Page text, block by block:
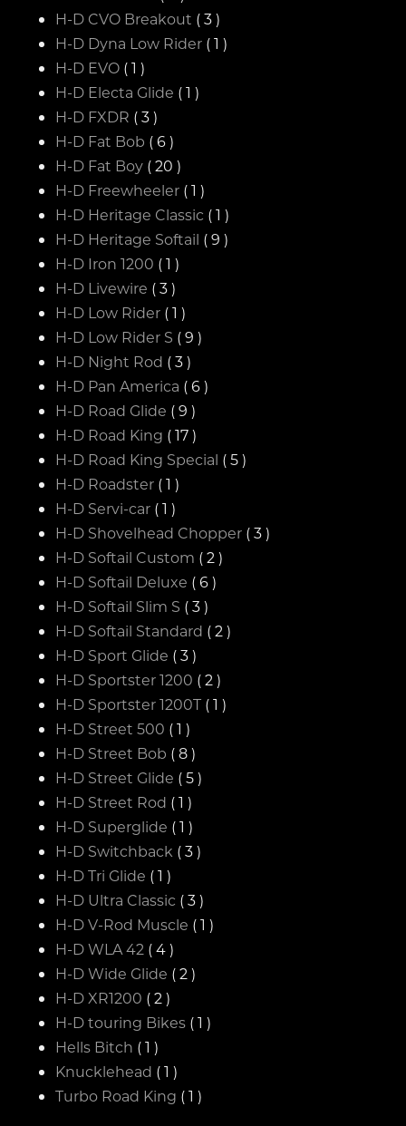
H-D CVO Breakout ( 3 )
H-D Dyna Low Rider ( 1 )
H-D EVO ( 1 )
H-D Electa Glide ( 1 )
H-D FXDR ( 3 )
H-D Fat Bob ( 6 )
H-D Fat Boy ( 20 )
H-D Freewheeler ( 1 )
H-D Heritage Classic ( 1 )
H-D Heritage Softail ( 9 )
H-D Iron 1200 ( 1 )
H-D Livewire ( 3 )
H-D Low Rider ( 1 )
H-D Low Rider S ( 9 )
H-D Night Rod ( 3 )
H-D Pan America ( 6 )
H-D Road Glide ( 9 )
H-D Road King ( 17 )
H-D Road King Special ( 5 )
H-D Roadster ( 1 )
H-D Servi-car ( 1 )
H-D Shovelhead Chopper ( 3 )
H-D Softail Custom ( 2 )
H-D Softail Deluxe ( 6 )
H-D Softail Slim S ( 3 )
H-D Softail Standard ( 2 )
H-D Sport Glide ( 3 )
H-D Sportster 1200 ( 2 )
H-D Sportster 1200T ( 1 )
H-D Street 500 ( 1 )
H-D Street Bob ( 8 )
H-D Street Glide ( 5 )
H-D Street Rod ( 1 )
H-D Superglide ( 1 )
H-D Switchback ( 3 )
H-D Tri Glide ( 1 )
H-D Ultra Classic ( 3 )
H-D V-Rod Muscle ( 1 )
H-D WLA 42 ( 4 )
H-D Wide Glide ( 2 )
H-D XR1200 ( 2 )
H-D touring Bikes ( 1 )
Hells Bitch ( 1 )
Knucklehead ( 1 )
Turbo Road King ( 1 )